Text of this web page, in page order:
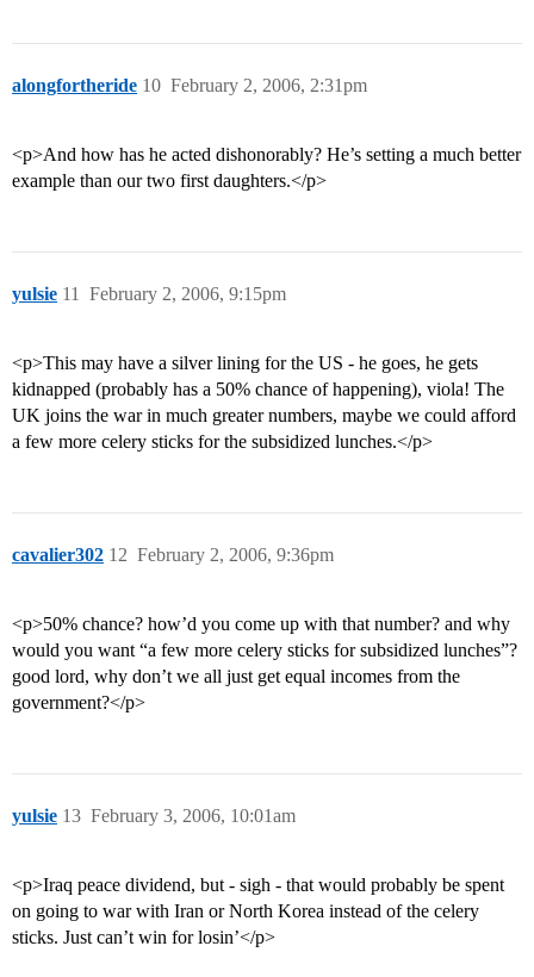
alongfortheride February 2, 2006, 2:31pm
10
<p>And how has he acted dishonorably? He’s setting a much better
example than our two first daughters.</p>
yulsie February 2, 2006, 9:15pm
11
<p>This may have a silver lining for the US - he goes, he gets
kidnapped (probably has a 50% chance of happening), viola! The
UK joins the war in much greater numbers, maybe we could afford
a few more celery sticks for the subsidized lunches.</p>
cavalier302 February 2, 2006, 9:36pm
12
<p>50% chance? how’d you come up with that number? and why
would you want “a few more celery sticks for subsidized lunches”?
good lord, why don’t we all just get equal incomes from the
government?</p>
yulsie February 3, 2006, 10:01am
13
<p>Iraq peace dividend, but - sigh - that would probably be spent
on going to war with Iran or North Korea instead of the celery
sticks. Just can’t win for losin’</p>